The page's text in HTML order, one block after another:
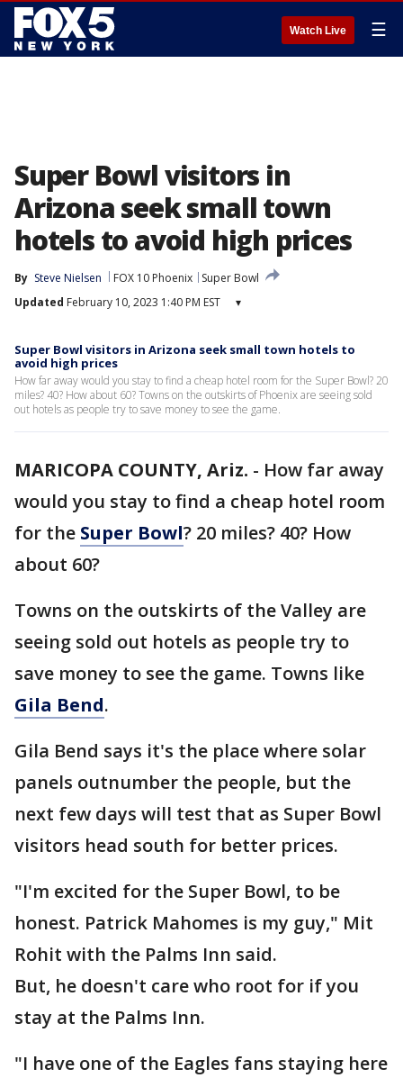
Watch Live ☰
Super Bowl visitors in
Arizona seek small town
hotels to avoid high prices
By Steve Nielsen FOX 10 Phoenix
Super Bowl
Updated February 10, 2023 1:40 PM EST ▾
Super Bowl visitors in Arizona seek small town hotels to
avoid high prices
How far away would you stay to find a cheap hotel room for the Super Bowl? 20
miles? 40? How about 60? Towns on the outskirts of Phoenix are seeing sold
out hotels as people try to save money to see the game.
MARICOPA COUNTY, Ariz. - How far away
would you stay to find a cheap hotel room
for the Super Bowl? 20 miles? 40? How
about 60?
Towns on the outskirts of the Valley are
seeing sold out hotels as people try to
save money to see the game. Towns like
Gila Bend.
Gila Bend says it's the place where solar
panels outnumber the people, but the
next few days will test that as Super Bowl
visitors head south for better prices.
"I'm excited for the Super Bowl, to be
honest. Patrick Mahomes is my guy," Mit
Rohit with the Palms Inn said.
But, he doesn't care who root for if you
stay at the Palms Inn.
"I have one of the Eagles fans staying here